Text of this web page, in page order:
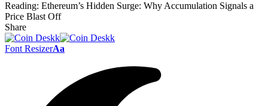
Reading: Ethereum’s Hidden Surge: Why Accumulation Signals a
Price Blast Off
Share
Font ResizerAa